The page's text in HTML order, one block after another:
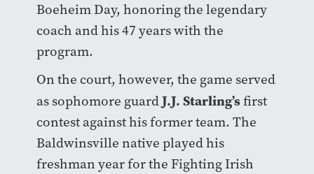
Boeheim Day, honoring the legendary
coach and his 47 years with the
program.
On the court, however, the game served
as sophomore guardJ.J. Starling’sfirst
contest against his former team. The
Baldwinsville native played his
freshman year for the Fighting Irish